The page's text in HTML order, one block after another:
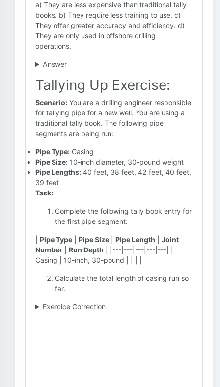
a) They are less expensive than traditional tally
books. b) They require less training to use. c)
They offer greater accuracy and efficiency. d)
They are only used in offshore drilling
operations.
Answer
Tallying Up Exercise:
Scenario: You are a drilling engineer responsible
for tallying pipe for a new well. You are using a
traditional tally book. The following pipe
segments are being run:
Pipe Type: Casing
Pipe Size: 10-inch diameter, 30-pound weight
Pipe Lengths: 40 feet, 38 feet, 42 feet, 40 feet,
39 feet
Task:
Complete the following tally book entry for
the first pipe segment:
Pipe Type Pipe Size Pipe Length
Joint
Number
Run Depth | |---|---|---|---|---| |
Casing | 10-inch, 30-pound | | | |
Calculate the total length of casing run so
far.
Exercice Correction